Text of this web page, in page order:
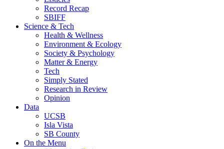
Record Recap
SBIFF
Science & Tech
Health & Wellness
Environment & Ecology
Society & Psychology
Matter & Energy
Tech
Simply Stated
Research in Review
Opinion
Data
UCSB
Isla Vista
SB County
On the Menu